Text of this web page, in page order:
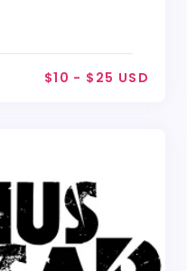
$10 - $25 USD